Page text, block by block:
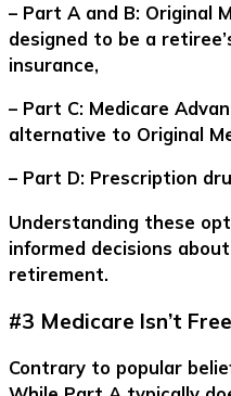
– Part A and B: Original
designed to be a
insurance,
– Part C: Medicare
alternative to Original
– Part D: Prescription
Understanding these
informed decisions
retirement.
#3 Medicare Isn’t Free
Contrary to popular